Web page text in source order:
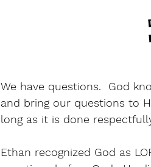
We have questions.  God
and bring our questions to
long as it is done
Ethan recognized God as